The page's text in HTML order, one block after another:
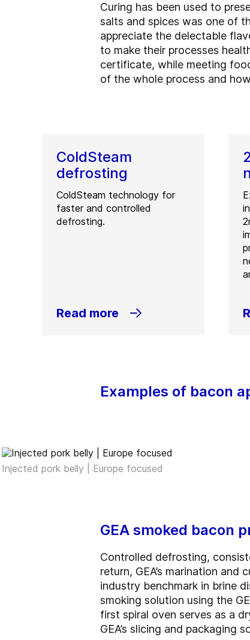
Curing has been used to
salts and spices was one of
appreciate the delectable
to make their processes
certificate, while meeting
of the whole process and
ColdSteam
defrosting
ColdSteam technology for
faster and controlled
defrosting.
Read more
Examples of bacon
Injected pork belly | Europe focused
GEA smoked bacon
Controlled defrosting,
return, GEA’s marination
industry benchmark in brine
smoking solution using the
first spiral oven serves as a
GEA’s slicing and packaging